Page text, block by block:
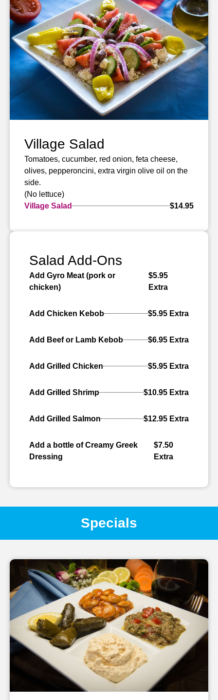
Village Salad
Tomatoes, cucumber, red onion, feta cheese,
olives, pepperoncini, extra virgin olive oil on the
side.
(No lettuce)
Village Salad
$14.95
Salad Add-Ons
Add Gyro Meat (pork or
chicken)
$5.95
Extra
Add Chicken Kebob $5.95 Extra
Add Beef or Lamb Kebob $6.95 Extra
Add Grilled Chicken $5.95 Extra
Add Grilled Shrimp $10.95 Extra
Add Grilled Salmon $12.95 Extra
Add a bottle of Creamy Greek
Dressing
$7.50
Extra
Specials